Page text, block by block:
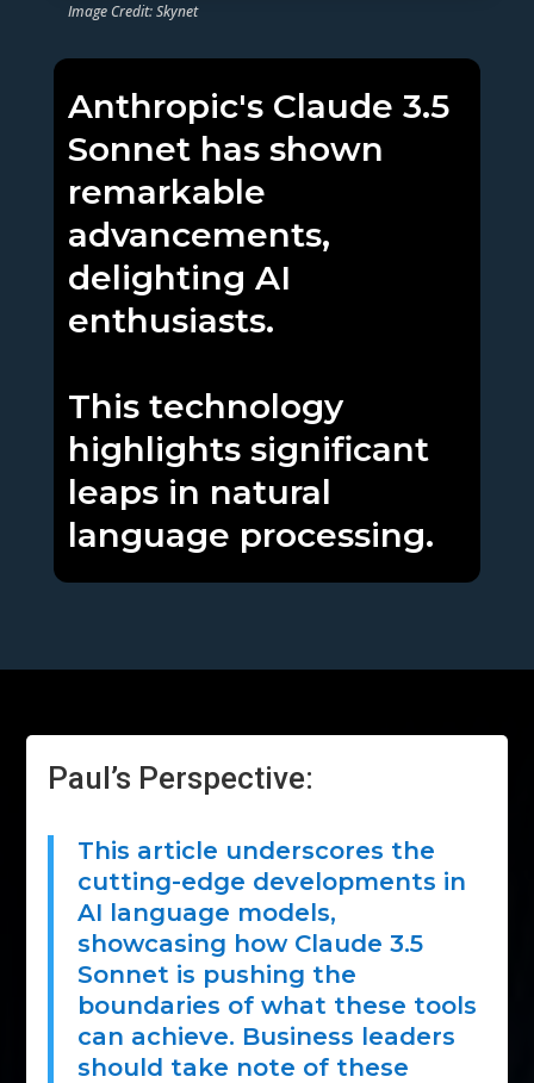
Image Credit: Skynet
Anthropic's Claude 3.5
Sonnet has shown
remarkable
advancements,
delighting AI
enthusiasts.
This technology
highlights significant
leaps in natural
language processing.
Paul’s Perspective:
This article underscores the
cutting-edge developments in
AI language models,
showcasing how Claude 3.5
Sonnet is pushing the
boundaries of what these tools
can achieve. Business leaders
should take note of these